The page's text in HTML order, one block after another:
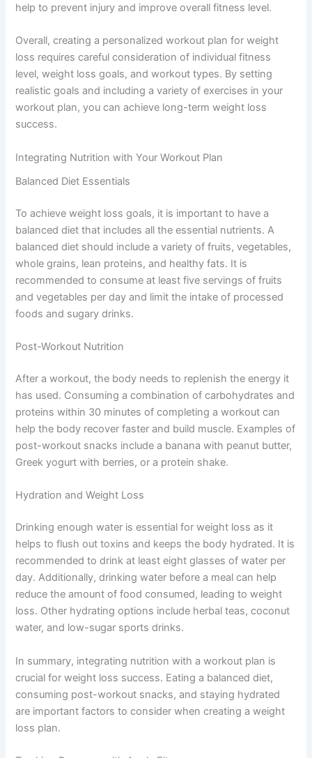
help to prevent injury and improve overall fitness level.
Overall, creating a personalized workout plan for weight
loss requires careful consideration of individual fitness
level, weight loss goals, and workout types. By setting
realistic goals and including a variety of exercises in your
workout plan, you can achieve long-term weight loss
success.
Integrating Nutrition with Your Workout Plan
Balanced Diet Essentials
To achieve weight loss goals, it is important to have a
balanced diet that includes all the essential nutrients. A
balanced diet should include a variety of fruits, vegetables,
whole grains, lean proteins, and healthy fats. It is
recommended to consume at least five servings of fruits
and vegetables per day and limit the intake of processed
foods and sugary drinks.
Post-Workout Nutrition
After a workout, the body needs to replenish the energy it
has used. Consuming a combination of carbohydrates and
proteins within 30 minutes of completing a workout can
help the body recover faster and build muscle. Examples of
post-workout snacks include a banana with peanut butter,
Greek yogurt with berries, or a protein shake.
Hydration and Weight Loss
Drinking enough water is essential for weight loss as it
helps to flush out toxins and keeps the body hydrated. It is
recommended to drink at least eight glasses of water per
day. Additionally, drinking water before a meal can help
reduce the amount of food consumed, leading to weight
loss. Other hydrating options include herbal teas, coconut
water, and low-sugar sports drinks.
In summary, integrating nutrition with a workout plan is
crucial for weight loss success. Eating a balanced diet,
consuming post-workout snacks, and staying hydrated
are important factors to consider when creating a weight
loss plan.